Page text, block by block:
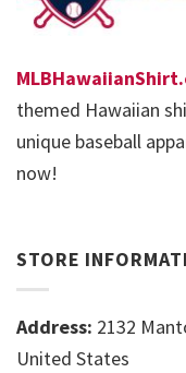
themed Hawaiian
unique baseball
now!
STORE
Address: 2132
United States